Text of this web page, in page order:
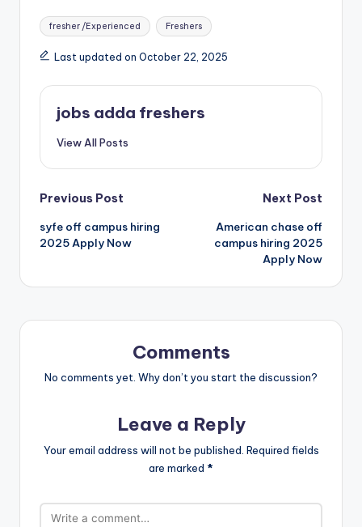
fresher /Experienced Freshers
Last updated on October 22, 2025
jobs adda freshers
View All Posts
Previous Post
syfe off campus hiring
2025 Apply Now
Next Post
American chase off
campus hiring 2025
Apply Now
Comments
No comments yet. Why don’t you start the discussion?
Leave a Reply
Your email address will not be published. Required fields
are marked *